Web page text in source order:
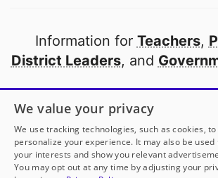
Information for Teachers,
District Leaders, and
Open to every public school
thanks to
our
Partner with
We value your privacy
We use tracking technologies, such as cookies,
personalize your experience. It may also be
your interests and show you relevant
You may opt out at any time by adjusting your